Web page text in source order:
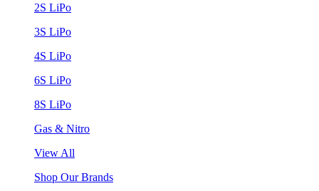
2S LiPo
3S LiPo
4S LiPo
6S LiPo
8S LiPo
Gas & Nitro
View All
Shop Our Brands